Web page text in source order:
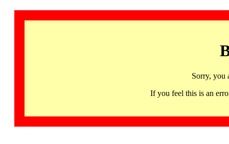
Sorry, you
If you feel this is an